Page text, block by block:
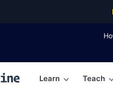
Learn Teach
Books and Courses